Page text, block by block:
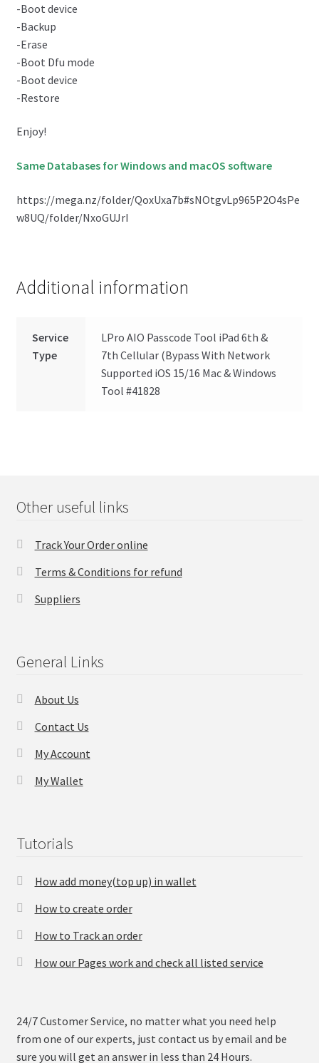
-Boot device
-Backup
-Erase
-Boot Dfu mode
-Boot device
-Restore
Enjoy!
Same Databases for Windows and macOS software
https://mega.nz/folder/QoxUxa7b#sNOtgvLp965P2O4sPe
w8UQ/folder/NxoGUJrI
Additional information
Service
Type
LPro AIO Passcode Tool iPad 6th &
7th Cellular (Bypass With Network
Supported iOS 15/16 Mac & Windows
Tool #41828
Other useful links
Track Your Order online
Terms & Conditions for refund
Suppliers
General Links
About Us
Contact Us
My Account
My Wallet
Tutorials
How add money(top up) in wallet
How to create order
How to Track an order
How our Pages work and check all listed service
24/7 Customer Service, no matter what you need help
from one of our experts, just contact us by email and be
sure you will get an answer in less than 24 Hours.